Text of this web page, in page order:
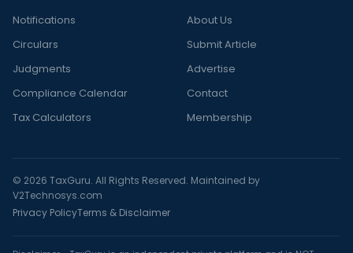
Notifications
Circulars
Judgments
Compliance Calendar
Tax Calculators
About Us
Submit Article
Advertise
Contact
Membership
© 2026 TaxGuru. All Rights Reserved. Maintained by
V2Technosys.com
Privacy PolicyTerms & Disclaimer